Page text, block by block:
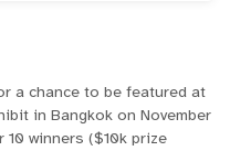
a chance to be featured at
in Bangkok on November
10 winners ($10k prize